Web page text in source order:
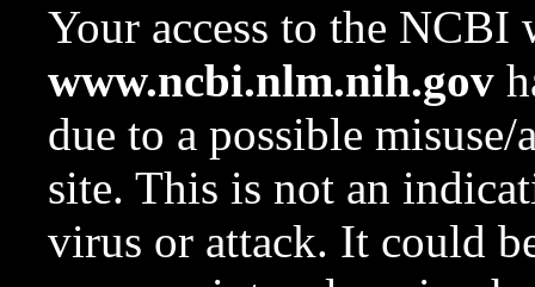
Your access to the NCBI
www.ncbi.nlm.nih.gov
due to a possible
site. This is not an
virus or attack. It could